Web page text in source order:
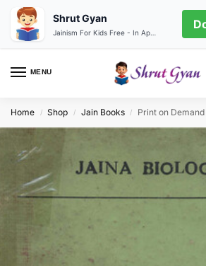
MENU
Home / Shop / Jain Books / Print on Demand
Shrut Gyan